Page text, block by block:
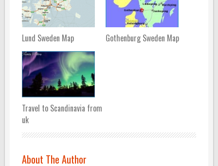
Lund Sweden Map Gothenburg Sweden Map
Travel to Scandinavia from
uk
About The Author